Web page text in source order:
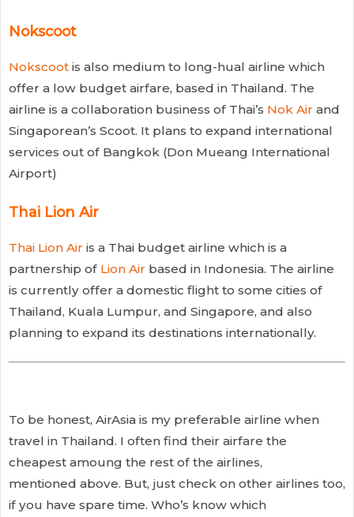
Nokscoot
Nokscoot is also medium to long-hual airline which
offer a low budget airfare, based in Thailand. The
airline is a collaboration business of Thai’s Nok Air and
Singaporean’s Scoot. It plans to expand international
services out of Bangkok (Don Mueang International
Airport)
Thai Lion Air
Thai Lion Air is a Thai budget airline which is a
partnership of Lion Air based in Indonesia. The airline
is currently offer a domestic flight to some cities of
Thailand, Kuala Lumpur, and Singapore, and also
planning to expand its destinations internationally.
To be honest, AirAsia is my preferable airline when
travel in Thailand. I often find their airfare the
cheapest amoung the rest of the airlines,
mentioned above. But, just check on other airlines too,
if you have spare time. Who’s know which